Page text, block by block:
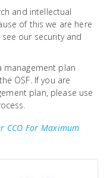
and intellectual
of this we are here
our security and
management plan
OSF. If you are
plan, please use
CCO For Maximum